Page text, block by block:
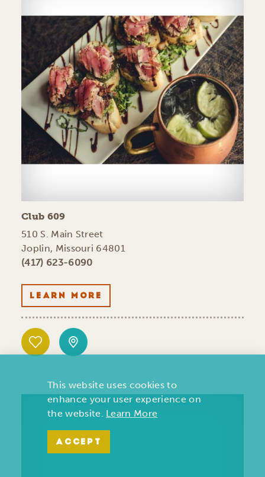
Club 609
510 S. Main Street
Joplin, Missouri 64801
(417) 623-6090
LEARN MORE
This website uses cookies to
enhance your user experience on
the website. Learn More
ACCEPT